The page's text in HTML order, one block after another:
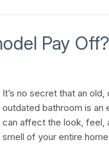
Pay Off?
It’s no secret that an old,
outdated bathroom is an
can affect the look, feel,
smell of your entire